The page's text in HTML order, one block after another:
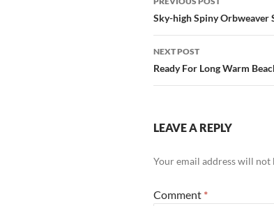
navigation
Sky-high Spiny Orbweaver
NEXT POST
Ready For Long Warm
LEAVE A REPLY
Your email address will not
Comment *